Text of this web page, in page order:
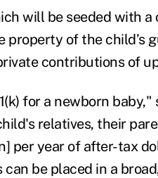
will be seeded with
property of the child’s
contributions of
for a newborn
relatives, their
per year of after-tax
be placed in a